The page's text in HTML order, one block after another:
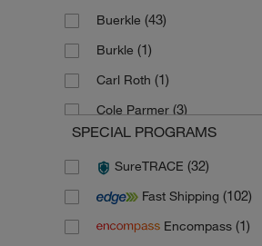
Buerkle (43)
Burkle (1)
Carl Roth (1)
Cole Parmer (3)
Corning(4)
Gosselin (127)
Herenz Heinz(12)
Hirschmann(24)
SPECIAL PROGRAMS
SureTRACE (32)
Fast Shipping (102)
Encompass (1)